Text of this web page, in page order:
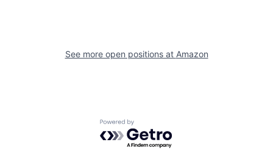
See more open positions at Amazon
Powered by Getro.com